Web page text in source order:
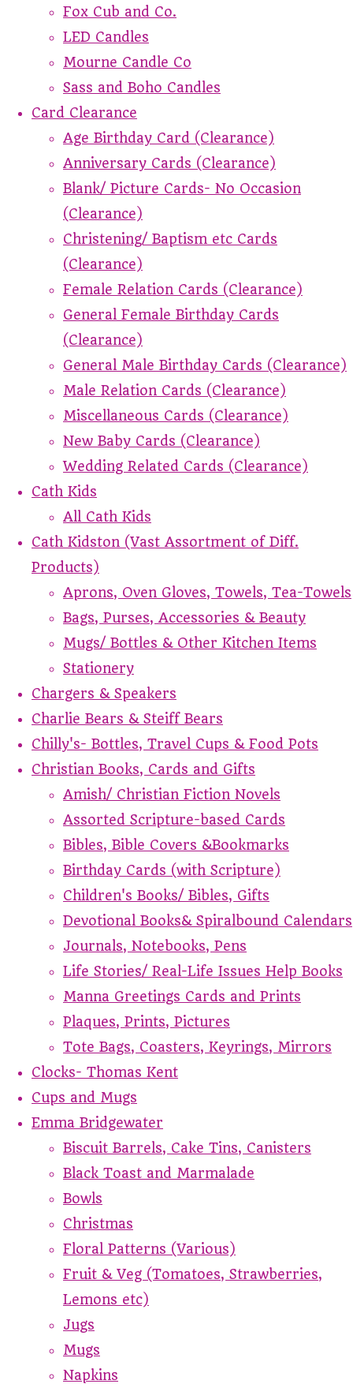
Fox Cub and Co.
LED Candles
Mourne Candle Co
Sass and Boho Candles
Card Clearance
Age Birthday Card (Clearance)
Anniversary Cards (Clearance)
Blank/ Picture Cards- No Occasion
(Clearance)
Christening/ Baptism etc Cards
(Clearance)
Female Relation Cards (Clearance)
General Female Birthday Cards
(Clearance)
General Male Birthday Cards (Clearance)
Male Relation Cards (Clearance)
Miscellaneous Cards (Clearance)
New Baby Cards (Clearance)
Wedding Related Cards (Clearance)
Cath Kids
All Cath Kids
Cath Kidston (Vast Assortment of Diff.
Products)
Aprons, Oven Gloves, Towels, Tea-Towels
Bags, Purses, Accessories & Beauty
Mugs/ Bottles & Other Kitchen Items
Stationery
Chargers & Speakers
Charlie Bears & Steiff Bears
Chilly's- Bottles, Travel Cups & Food Pots
Christian Books, Cards and Gifts
Amish/ Christian Fiction Novels
Assorted Scripture-based Cards
Bibles, Bible Covers &Bookmarks
Birthday Cards (with Scripture)
Children's Books/ Bibles, Gifts
Devotional Books& Spiralbound Calendars
Journals, Notebooks, Pens
Life Stories/ Real-Life Issues Help Books
Manna Greetings Cards and Prints
Plaques, Prints, Pictures
Tote Bags, Coasters, Keyrings, Mirrors
Clocks- Thomas Kent
Cups and Mugs
Emma Bridgewater
Biscuit Barrels, Cake Tins, Canisters
Black Toast and Marmalade
Bowls
Christmas
Floral Patterns (Various)
Fruit & Veg (Tomatoes, Strawberries,
Lemons etc)
Jugs
Mugs
Napkins